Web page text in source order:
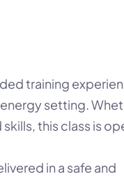
training
setting.
this class is
in a safe and